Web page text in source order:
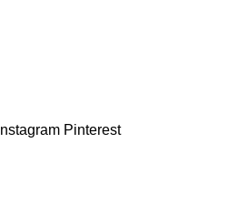
Instagram Pinterest